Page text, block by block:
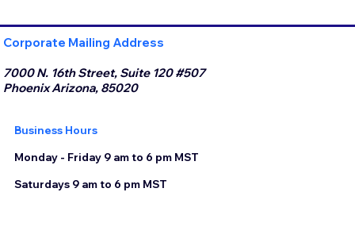
Corporate Mailing Address
7000 N. 16th Street, Suite 120 #507
Phoenix Arizona, 85020
Business Hours
Monday - Friday 9 am to 6 pm MST
Saturdays 9 am to 6 pm MST